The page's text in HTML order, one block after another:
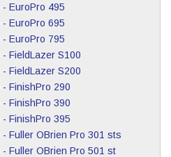
- EuroPro 495
- EuroPro 695
- EuroPro 795
- FieldLazer S100
- FieldLazer S200
- FinishPro 290
- FinishPro 390
- FinishPro 395
- Fuller OBrien Pro 301 sts
- Fuller OBrien Pro 501 st